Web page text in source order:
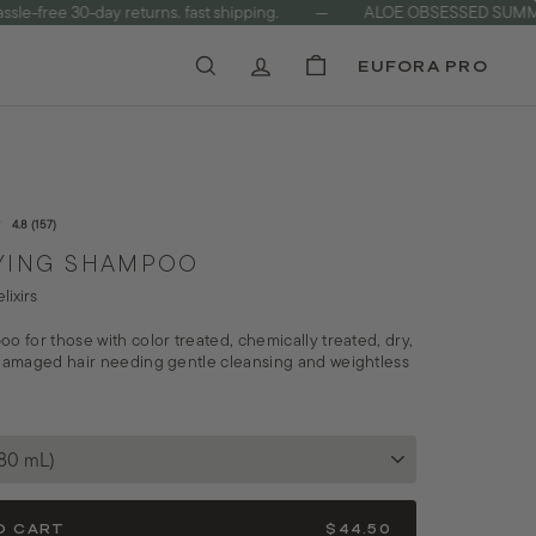
30-day returns. fast shipping. — ALOE OBSESSED SUMMER
Search AccountCart
EUFORA PRO
Rated
out
5
4.8 (157)
to
reviews
SHAMPOO
for those with color treated, chemically treated, dry,
hair needing gentle cleansing and weightless
CART $44.50